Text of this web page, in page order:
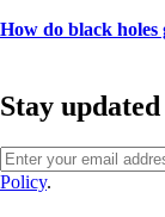
How do black holes
Stay
Policy.